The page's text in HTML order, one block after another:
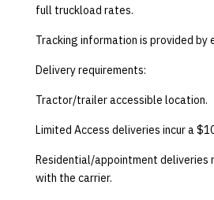
full truckload rates.
Tracking information is provided by
Delivery requirements:
Tractor/trailer accessible location.
Limited Access deliveries incur a
Residential/appointment deliveries
with the carrier.